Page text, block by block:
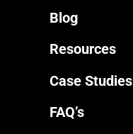
Blog
Resources
Case Studies
FAQ’s